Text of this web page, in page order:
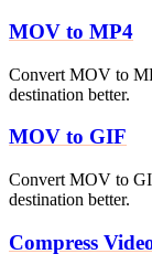
MOV to MP4
Convert MOV to
destination better.
MOV to GIF
Convert MOV to
destination better.
Compress